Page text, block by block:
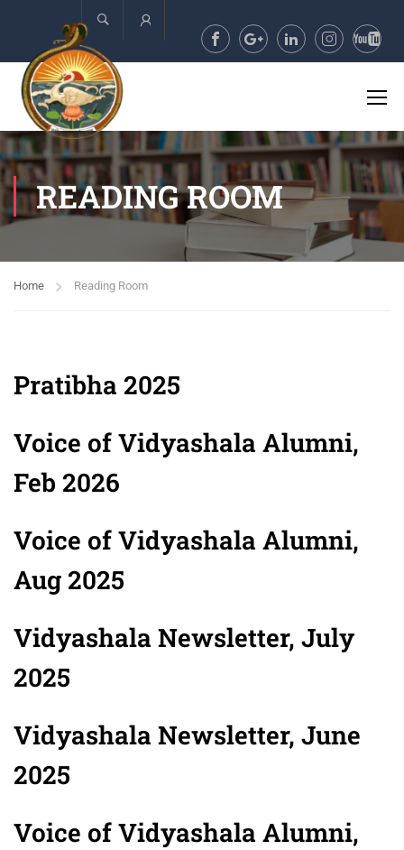
READING ROOM
Home Reading Room
Pratibha 2025
Voice of Vidyashala Alumni,
Feb 2026
Voice of Vidyashala Alumni,
Aug 2025
Vidyashala Newsletter, July
2025
Vidyashala Newsletter, June
2025
Voice of Vidyashala Alumni,